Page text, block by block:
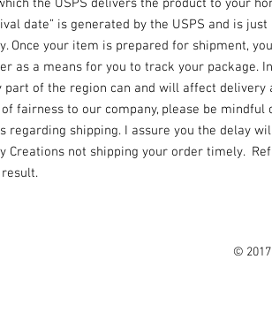
the USPS delivers the product to your
date” is generated by the USPS and is
Once your item is prepared for shipment,
as a means for you to track your package.
part of the region can and will affect delivery
of fairness to our company, please be mindful
regarding shipping. I assure you the delay
Creations not shipping your order timely.
©